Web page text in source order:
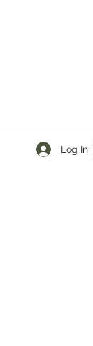
Log In